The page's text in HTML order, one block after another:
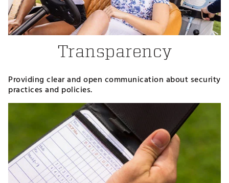
Transparency
Providing clear and open communication about security
practices and policies.